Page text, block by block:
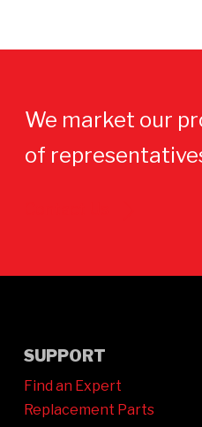
We market our
of
SUPPORT
Find an Expert
Replacement Parts